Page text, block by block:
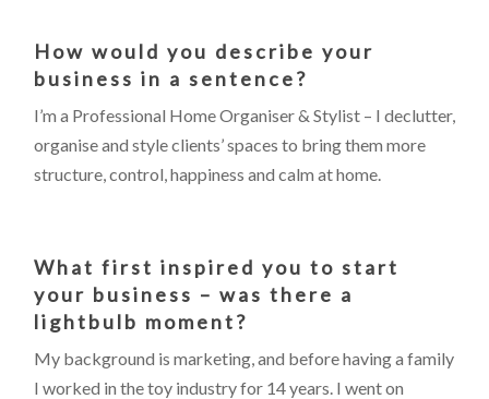
How would you describe your
business in a sentence?
I’m a Professional Home Organiser & Stylist – I declutter,
organise and style clients’ spaces to bring them more
structure, control, happiness and calm at home.
What first inspired you to start
your business – was there a
lightbulb moment?
My background is marketing, and before having a family
I worked in the toy industry for 14 years. I went on